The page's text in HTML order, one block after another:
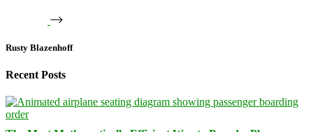
Rusty Blazenhoff
Recent Posts